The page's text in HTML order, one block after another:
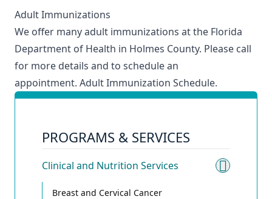
Adult Immunizations
We offer many adult immunizations at the Florida
Department of Health in Holmes County. Please call
for more details and to schedule an
appointment. Adult Immunization Schedule.
PROGRAMS & SERVICES
Clinical and Nutrition Services
Breast and Cervical Cancer